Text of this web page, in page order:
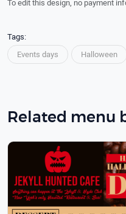
Tags:
Events days
Halloween
Related menu